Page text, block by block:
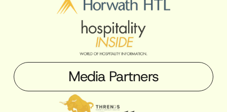
Media Partners